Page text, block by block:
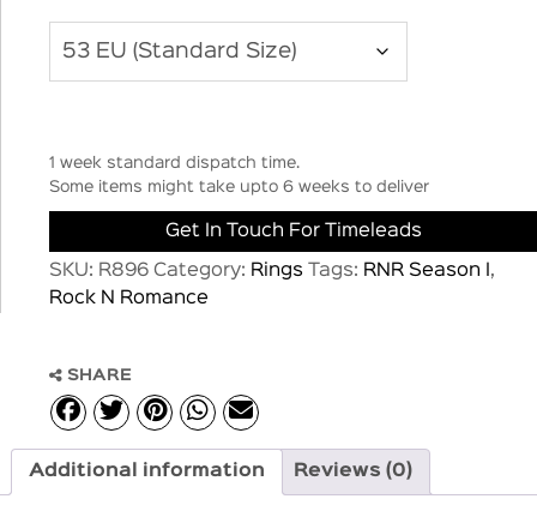
1 week standard dispatch time.
Some items might take upto 6 weeks to deliver
Get In Touch For Timeleads
SKU: R896 Category: Rings Tags: RNR Season I ,
Rock N Romance
SHARE
Additional information Reviews (0)